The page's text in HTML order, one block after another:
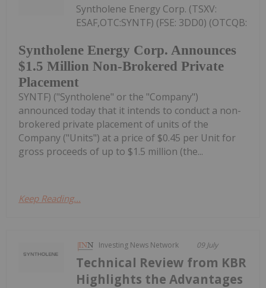
Syntholene Energy Corp. Announces
$1.5 Million Non-Brokered Private
Placement
Syntholene Energy Corp. (TSXV:
ESAF,OTC:SYNTF) (FSE: 3DD0) (OTCQB:
SYNTF) ("Syntholene" or the "Company")
announced today that it intends to conduct a non-
brokered private placement of units of the
Company ("Units") at a price of $0.45 per Unit for
gross proceeds of up to $1.5 million (the...
Keep Reading...
Investing News Network 09 July
Technical Review from KBR
Highlights the Advantages